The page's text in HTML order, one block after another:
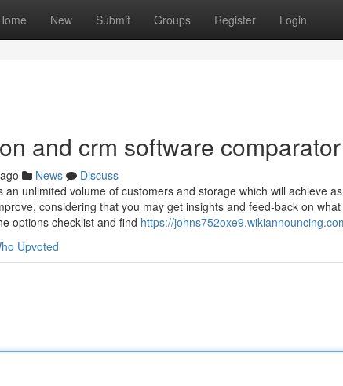
New Submit Groups Register Login
and crm software comparator
News
Discuss
an unlimited volume of customers and storage which will achieve
considering that you may get insights and feed-back on
options checklist and find https://
Upvoted